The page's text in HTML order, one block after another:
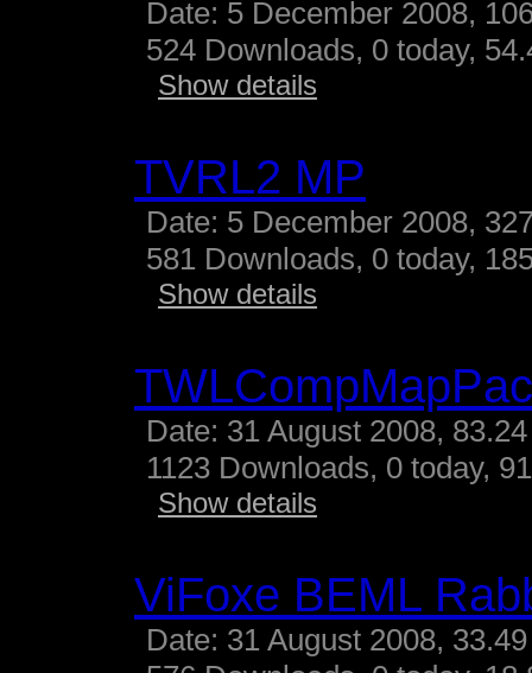
Date: 5 December 2008,
524 Downloads, 0 today,
Show details
TVRL2 MP
Date: 5 December 2008,
581 Downloads, 0 today,
Show details
Date: 31 August 2008,
1123 Downloads, 0 today,
Show details
ViFoxe BEML
Date: 31 August 2008,